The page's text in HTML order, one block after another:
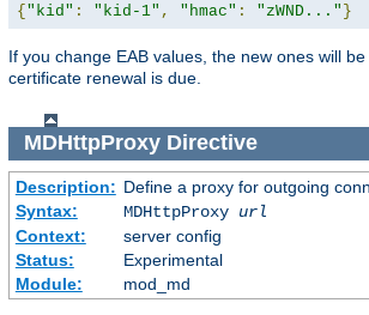
{"kid" : "kid-1" , "hmac" : "zWND..." }
If you change EAB values, the new ones will
certificate renewal is due.
MDHttpProxyDirective
Description: Define a proxy for outgoing
Syntax:
MDHttpProxy url
Context:
server config
Status:
Experimental
Module:
mod_md